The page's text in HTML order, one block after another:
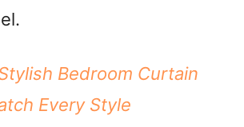
Bedroom Curtain
Every Style